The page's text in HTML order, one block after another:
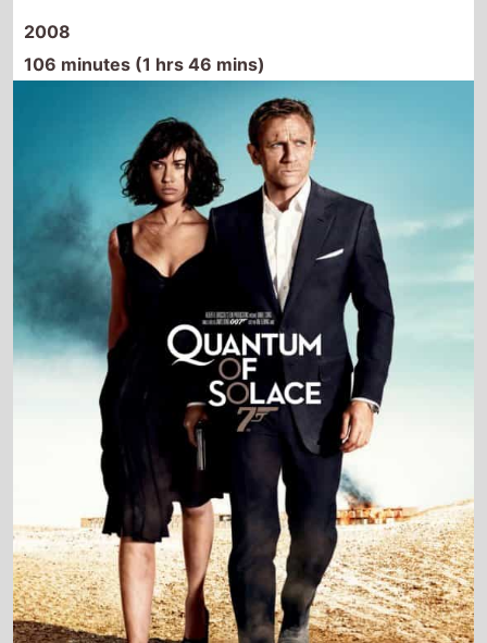
Production Country
United Kingdom • United States • Italy
Director and Cast Quickview
Directed by